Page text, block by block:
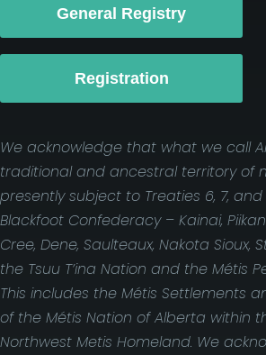
General Registry
Registration
We acknowledge that what we call
traditional and ancestral territory of
presently subject to Treaties 6, 7, and
Blackfoot Confederacy – Kainai,
Cree, Dene, Saulteaux, Nakota Sioux,
the Tsuu T’ina Nation and the Métis
This includes the Métis Settlements
of the Métis Nation of Alberta within
Northwest Metis Homeland. We